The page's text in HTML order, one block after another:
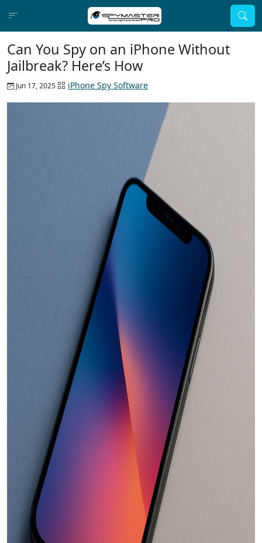
Can You Spy on an iPhone Without
Jailbreak? Here’s How
Jun 17, 2025 iPhone Spy Software